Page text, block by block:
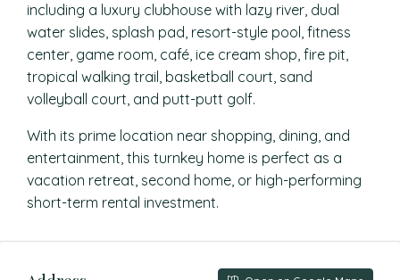
including a luxury clubhouse with lazy river, dual
water slides, splash pad, resort-style pool, fitness
center, game room, café, ice cream shop, fire pit,
tropical walking trail, basketball court, sand
volleyball court, and putt-putt golf.
With its prime location near shopping, dining, and
entertainment, this turnkey home is perfect as a
vacation retreat, second home, or high-performing
short-term rental investment.